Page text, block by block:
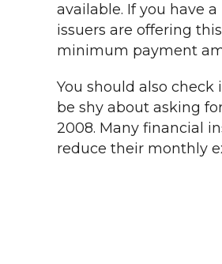
available. If you have
issuers are offering
minimum payment
You should also
be shy about asking
2008. Many financial
reduce their monthly